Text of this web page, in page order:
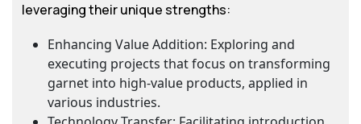
leveraging their unique strengths:
Enhancing Value Addition: Exploring and
executing projects that focus on transforming
garnet into high-value products, applied in
various industries.